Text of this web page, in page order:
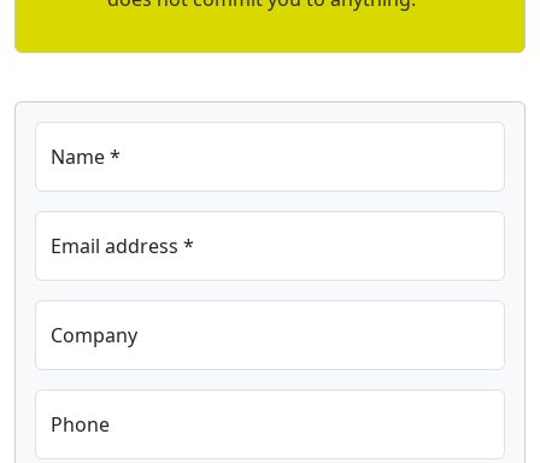
Name *
Email address *
Company
Phone